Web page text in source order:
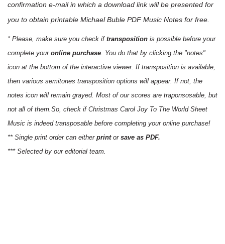
confirmation e-mail in which a download link will be presented for
you to obtain printable Michael Buble PDF Music Notes for free.
* Please, make sure you check if transposition is possible before your
complete your online purchase. You do that by clicking the "notes"
icon at the bottom of the interactive viewer. If transposition is available,
then various semitones transposition options will appear. If not, the
notes icon will remain grayed. Most of our scores are traponsosable, but
not all of them.So, check if Christmas Carol Joy To The World Sheet
Music is indeed transposable before completing your online purchase!
** Single print order can either printor save as PDF.
*** Selected by our editorial team.